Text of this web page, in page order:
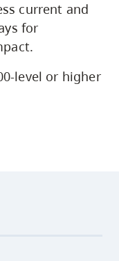
current and
for
level or higher